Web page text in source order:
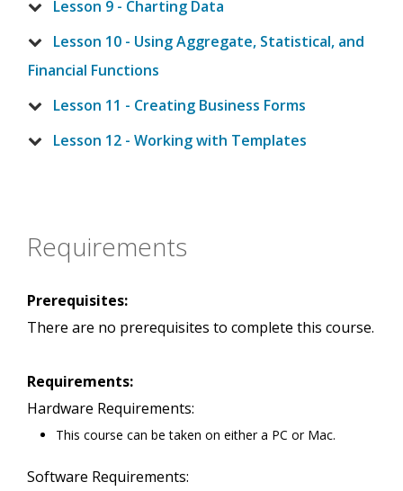
Lesson 9 - Charting Data
Lesson 10 - Using Aggregate, Statistical, and
Financial Functions
Lesson 11 - Creating Business Forms
Lesson 12 - Working with Templates
Requirements
Prerequisites:
There are no prerequisites to complete this course.
Requirements:
Hardware Requirements:
This course can be taken on either a PC or Mac.
Software Requirements: